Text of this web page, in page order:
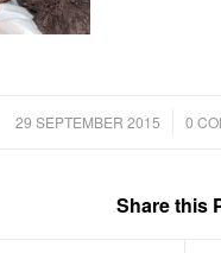
29 SEPTEMBER 2015
/ 0 /
Share this